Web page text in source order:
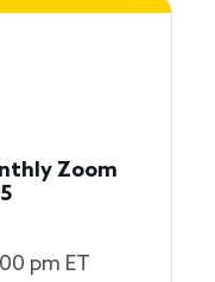
Zoom
pm ET